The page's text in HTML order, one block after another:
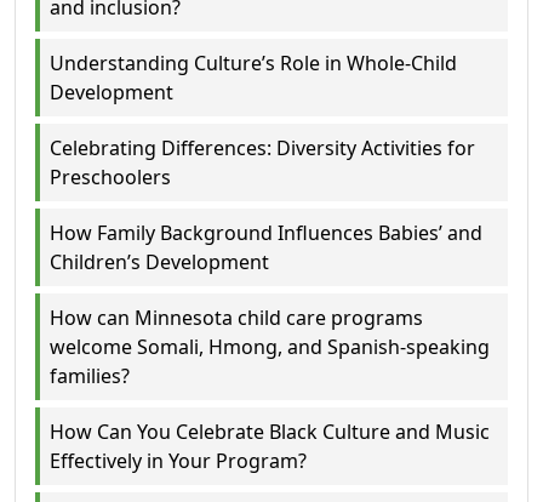
and inclusion?
Understanding Culture’s Role in Whole-Child
Development
Celebrating Differences: Diversity Activities for
Preschoolers
How Family Background Influences Babies’ and
Children’s Development
How can Minnesota child care programs
welcome Somali, Hmong, and Spanish-speaking
families?
How Can You Celebrate Black Culture and Music
Effectively in Your Program?